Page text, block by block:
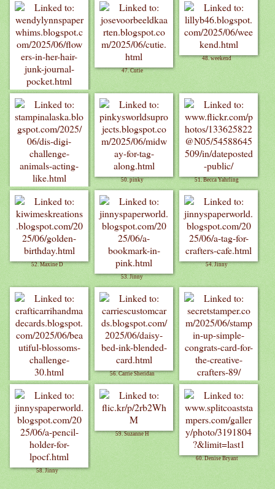
46. Paper Whims
47. Cutie
48. weekend
49. Cynthia O.
50. pinky 51. Becca Yahrling
52. Maxine D
53. Jinny
54. Jinny
55. Carrianne Banul
56. Carrie Sheridan
57. Debbie M
58. Jinny
59. Suzanne H
60. Denise Bryant